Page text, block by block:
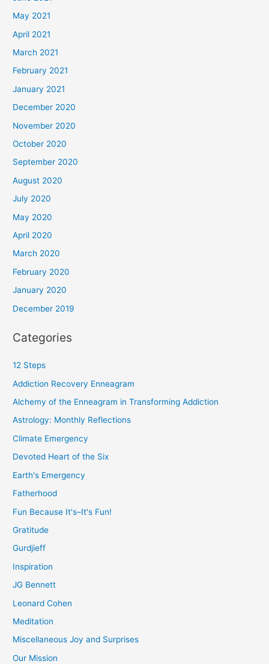
May 2021
April 2021
March 2021
February 2021
January 2021
December 2020
November 2020
October 2020
September 2020
August 2020
July 2020
May 2020
April 2020
March 2020
February 2020
January 2020
December 2019
Categories
12 Steps
Addiction Recovery Enneagram
Alchemy of the Enneagram in Transforming Addiction
Astrology: Monthly Reflections
Climate Emergency
Devoted Heart of the Six
Earth's Emergency
Fatherhood
Fun Because It's–It's Fun!
Gratitude
Gurdjieff
Inspiration
JG Bennett
Leonard Cohen
Meditation
Miscellaneous Joy and Surprises
Our Mission